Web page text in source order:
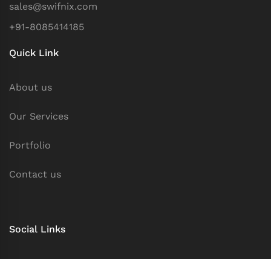
sales@swifnix.com
+91-8085414185
Quick Link
About us
Our Services
Portfolio
Contact us
Social Links